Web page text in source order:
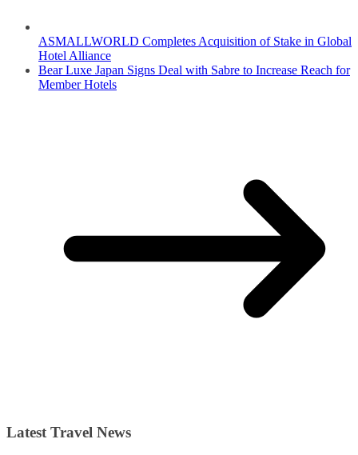
ASMALLWORLD Completes Acquisition of Stake in Global
Hotel Alliance
Bear Luxe Japan Signs Deal with Sabre to Increase Reach for
Member Hotels
Latest Travel News